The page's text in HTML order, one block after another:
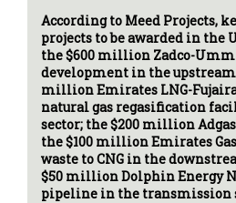
According to Meed Projects,
projects to be awarded in the
the $600 million Zadco-
development in the upstream
million Emirates LNG-
natural gas regasification
sector; the $200 million
the $100 million Emirates
waste to CNG in the
$50 million Dolphin Energy
pipeline in the transmission